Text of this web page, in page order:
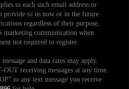
to each such email address or
provide to us now or in the future
regardless of their purpose,
marketing communication when
not required to register.
and data rates may apply.
receiving messages at any time.
to any text message you receive